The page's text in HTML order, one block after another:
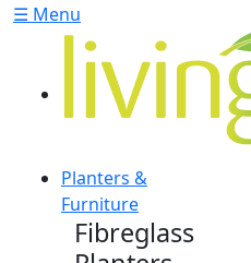
☰ Menu
Planters &
Furniture
Fibreglass